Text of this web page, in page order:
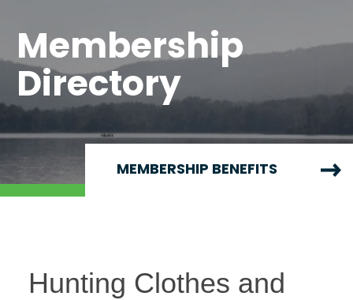
Membership
Directory
MEMBERSHIP BENEFITS
Hunting Clothes and